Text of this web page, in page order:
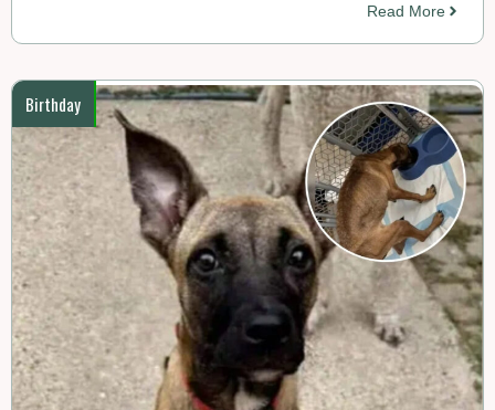
Read More
Birthday